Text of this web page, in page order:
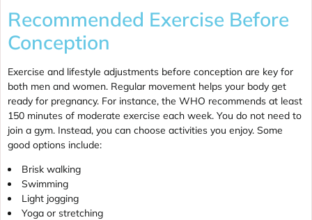
Recommended Exercise Before
Conception
Exercise and lifestyle adjustments before conception are key for
both men and women. Regular movement helps your body get
ready for pregnancy. For instance, the WHO recommends at least
150 minutes of moderate exercise each week. You do not need to
join a gym. Instead, you can choose activities you enjoy. Some
good options include:
Brisk walking
Swimming
Light jogging
Yoga or stretching